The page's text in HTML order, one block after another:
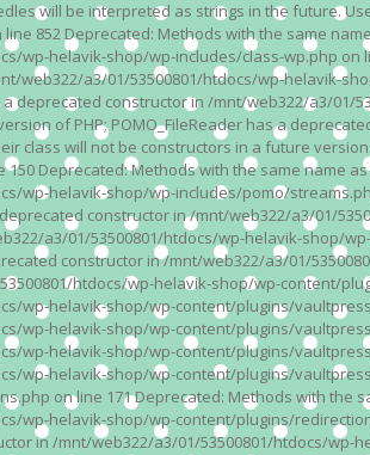
will be interpreted as strings in the future.
852 Deprecated: Methods with the same
wp-helavik-shop/wp-includes/class-wp.php
web322/a3/01/53500801/htdocs/wp-helavik-
a deprecated constructor in /mnt/web322/a3/
of PHP; POMO_FileReader has a
class will not be constructors in a future
Deprecated: Methods with the same name
wp-helavik-shop/wp-includes/pomo/
deprecated constructor in /mnt/web322/a3/01/
a3/01/53500801/htdocs/wp-helavik-shop/
constructor in /mnt/web322/a3/01/
htdocs/wp-helavik-shop/wp-content/
wp-helavik-shop/wp-content/plugins/
wp-helavik-shop/wp-content/plugins/
wp-helavik-shop/wp-content/plugins/
wp-helavik-shop/wp-content/plugins/
on line 171 Deprecated: Methods with the
wp-helavik-shop/wp-content/plugins/
in /mnt/web322/a3/01/53500801/htdocs/